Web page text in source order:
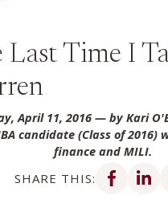
Last Time I
April 11, 2016 — by Kari
candidate (Class of 2016)
finance and MILI.
SHARE THIS:
Share onShare